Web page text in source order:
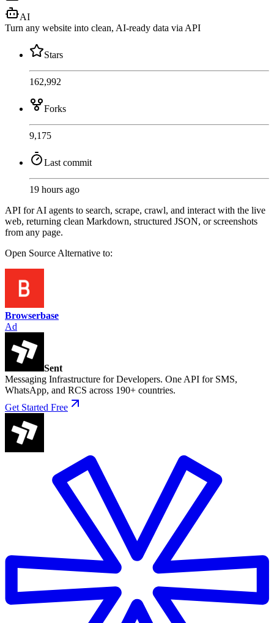
AI
Turn any website into clean, AI-ready data via API
Stars
162,992
Forks
9,175
Last commit
19 hours ago
API for AI agents to search, scrape, crawl, and interact with the live
web, returning clean Markdown, structured JSON, or screenshots
from any page.
Open SourceAlternative to:
Browserbase
Ad
Sent
Messaging Infrastructure for Developers. One API for SMS,
WhatsApp, and RCS across 190+ countries.
Get Started Free